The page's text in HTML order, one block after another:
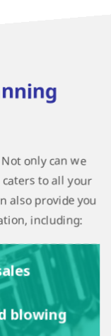
only can we
to all your
also provide you
including:
blowing